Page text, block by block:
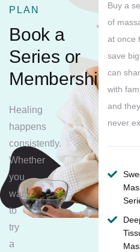
PLAN
Book a
Series or
Membership
Healing
happens
consistently.
Whether
you
want
to
try
a
Buy a
of
at once
save
can
with
and they
never